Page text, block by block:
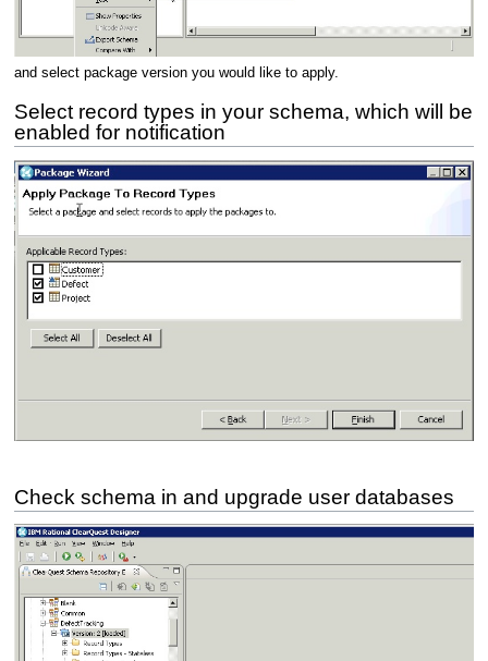
and select package version you would like to apply.
Select record types in your schema, which will be
enabled for notification
Check schema in and upgrade user databases